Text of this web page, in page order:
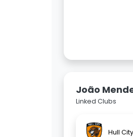
João
Linked Clubs
Hull City